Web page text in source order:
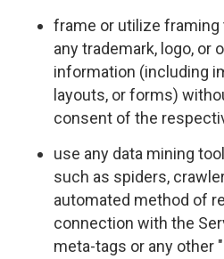
frame or utilize
any trademark, logo, or
information (including
layouts, or forms)
consent of the
use any data mining
such as spiders,
automated method of
connection with the
meta-tags or any other